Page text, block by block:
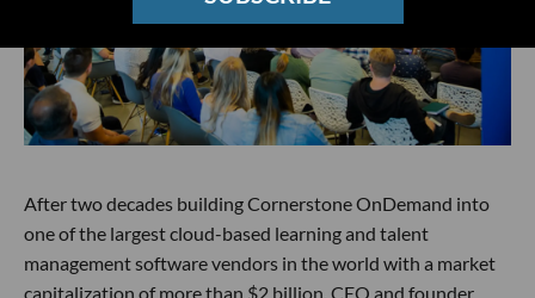
After two decades building Cornerstone OnDemand into
one of the largest cloud-based learning and talent
management software vendors in the world with a market
capitalization of more than $2 billion, CEO and founder